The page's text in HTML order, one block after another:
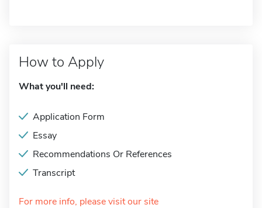
How to Apply
What you'll need:
Application Form
Essay
Recommendations Or References
Transcript
For more info, please visit our site